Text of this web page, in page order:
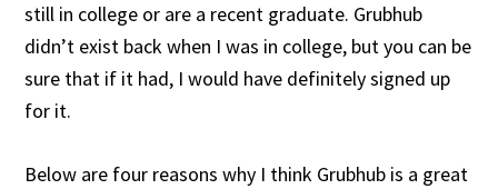
still in college or are a recent graduate. Grubhub
didn’t exist back when I was in college, but you can be
sure that if it had, I would have definitely signed up
for it.
Below are four reasons why I think Grubhub is a great